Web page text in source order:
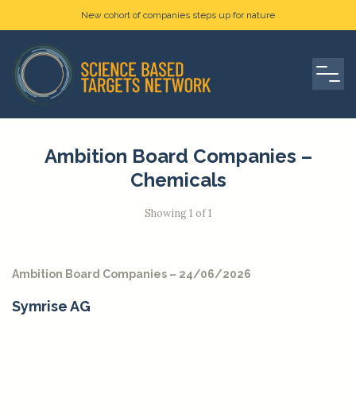
New cohort of companies steps up for nature
Ambition Board Companies –
Chemicals
Showing 1 of 1
Ambition Board Companies – 24/06/2026
Symrise AG